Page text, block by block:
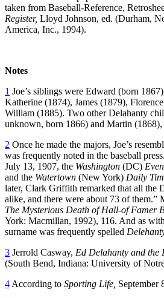
taken from Baseball-Reference,
Register, Lloyd Johnson, ed. (Durham,
America, Inc., 1994).
Notes
1 Joe’s siblings were Edward (born
Katherine (1874), James (1879),
William (1885). Two other Delahanty
unknown, born 1866) and Martin
2 Once he made the majors, Joe’s
was frequently noted in the baseball
July 13, 1907, the Washington (DC)
and the Watertown (New York) Daily
later, Clark Griffith remarked that all the
alike, and there were about 73 of them.”
The Mysterious Death of Hall-of Famer
York: Macmillan, 1992), 116. And as with
surname was frequently spelled
3 Jerrold Casway, Ed Delahanty and the
(South Bend, Indiana: University of
4 According to Sporting Life, September